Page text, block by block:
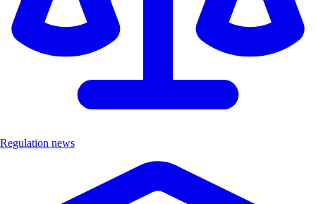
Regulation news